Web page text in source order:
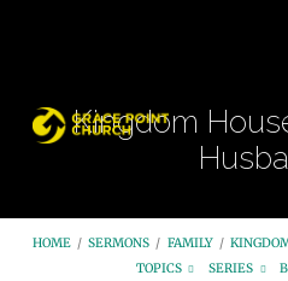
Kingdom
HOME / SERMONS / FAMILY /
TOPICS
SERIES